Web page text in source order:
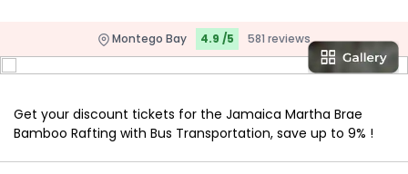
Montego Bay 4.9 /5 581 reviews
Get your discount tickets for the Jamaica Martha Brae
Bamboo Rafting with Bus Transportation, save up to 9% !